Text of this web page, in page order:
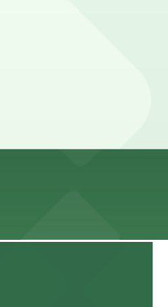
events. For exact